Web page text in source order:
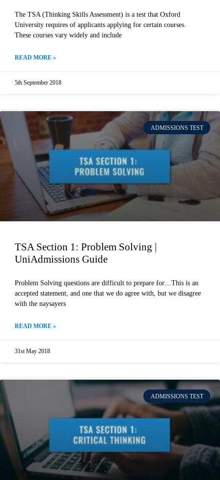
The TSA (Thinking Skills Assessment) is a test that Oxford
University requires of applicants applying for certain courses.
These courses vary widely and include
READ MORE »
5th September 2018
ADMISSIONS TEST
TSA Section 1: Problem Solving |
UniAdmissions Guide
Problem Solving questions are difficult to prepare for…This is an
accepted statement, and one that we do agree with, but we disagree
with the naysayers
READ MORE »
31st May 2018
ADMISSIONS TEST